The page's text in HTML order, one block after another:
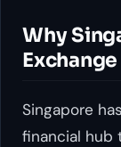
Why
Exchange
Singapore
financial hub